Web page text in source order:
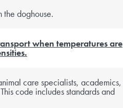
the doghouse.
when temperatures are
care specialists, academics,
code includes standards and